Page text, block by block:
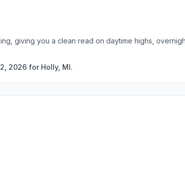
giving you a clean read on daytime highs,
2026 for Holly, MI.